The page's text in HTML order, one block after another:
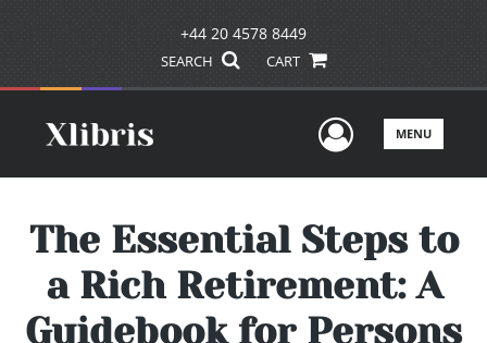
+44 20 4578 8449
SEARCH CART
UserMENU
The Essential Steps to
a Rich Retirement: A
Guidebook for Persons